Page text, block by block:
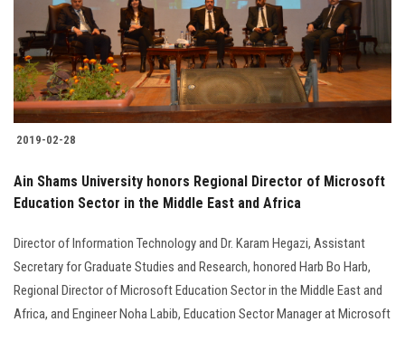
2019-02-28
Ain Shams University honors Regional Director of Microsoft
Education Sector in the Middle East and Africa
Director of Information Technology and Dr. Karam Hegazi, Assistant
Secretary for Graduate Studies and Research, honored Harb Bo Harb,
Regional Director of Microsoft Education Sector in the Middle East and
Africa, and Engineer Noha Labib, Education Sector Manager at Microsoft